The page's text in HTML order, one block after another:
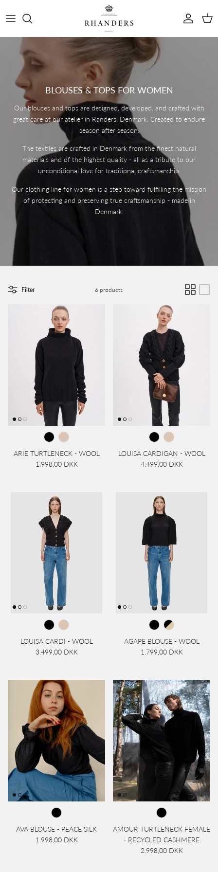
Account
Cart
BLOUSES & TOPS FOR WOMEN
Our blouses and tops are designed, developed, and crafted with
great care at our atelier in Randers, Denmark. Created to endure
season after season.
The textiles are crafted in Denmark from the finest natural
materials and of the highest quality - all as a tribute to our
unconditional love for traditional craftsmanship.
Our clothing line for women is a step toward fulfilling the mission
of protecting and preserving true craftsmanship - made in
Denmark.
Filter 6 products
ARIE TURTLENECK - WOOL
1.998,00 DKK
LOUISA CARDIGAN - WOOL
4.499,00 DKK
LOUISA CARDI - WOOL
3.499,00 DKK
AGAPE BLOUSE - WOOL
1.799,00 DKK
AVA BLOUSE - PEACE SILK
1.998,00 DKK
AMOUR TURTLENECK FEMALE
- RECYCLED CASHMERE
2.998,00 DKK